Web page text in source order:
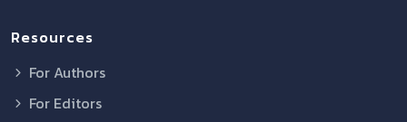
Resources
For Authors
For Editors